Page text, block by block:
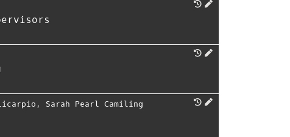
, Sarah Pearl Camiling